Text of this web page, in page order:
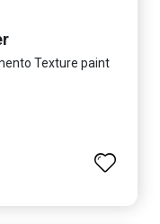
Texture paint